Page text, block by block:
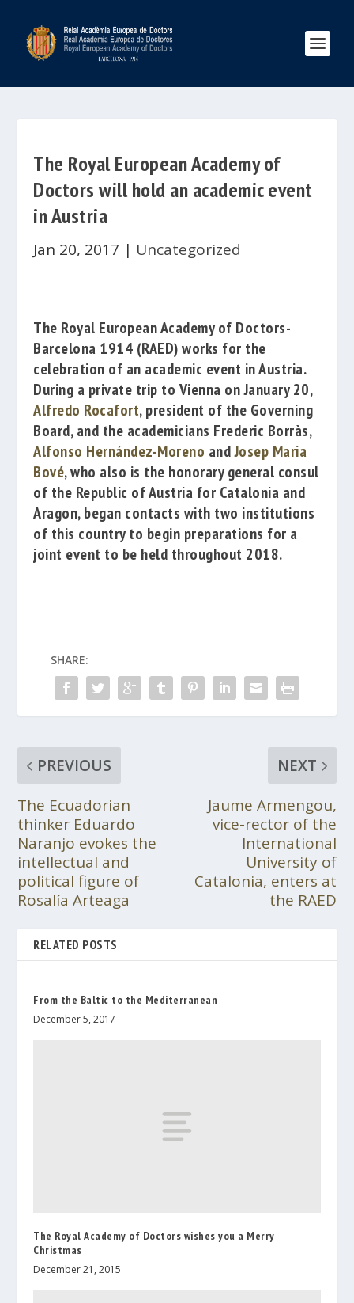
The Royal European Academy of
Doctors will hold an academic event
in Austria
Jan 20, 2017 | Uncategorized
The Royal European Academy of Doctors-
Barcelona 1914 (RAED) works for the
celebration of an academic event in Austria.
During a private trip to Vienna on January 20,
Alfredo Rocafort, president of the Governing
Board, and the academicians Frederic Borràs,
Alfonso Hernández-Moreno andJosep Maria
Bové, who also is the honorary general consul
of the Republic ofAustria for Catalonia and
Aragon, began contacts with two institutions
of this country to begin preparations for a
joint event to be held throughout 2018.
SHARE:
PREVIOUS
The Ecuadorian
thinker Eduardo
Naranjo evokes the
intellectual and
political figure of
Rosalía Arteaga
NEXT
Jaume Armengou,
vice-rector of the
International
University of
Catalonia, enters at
the RAED
RELATED POSTS
From the Baltic to the Mediterranean
December 5, 2017
The Royal Academy of Doctors wishes you a Merry
Christmas
December 21, 2015